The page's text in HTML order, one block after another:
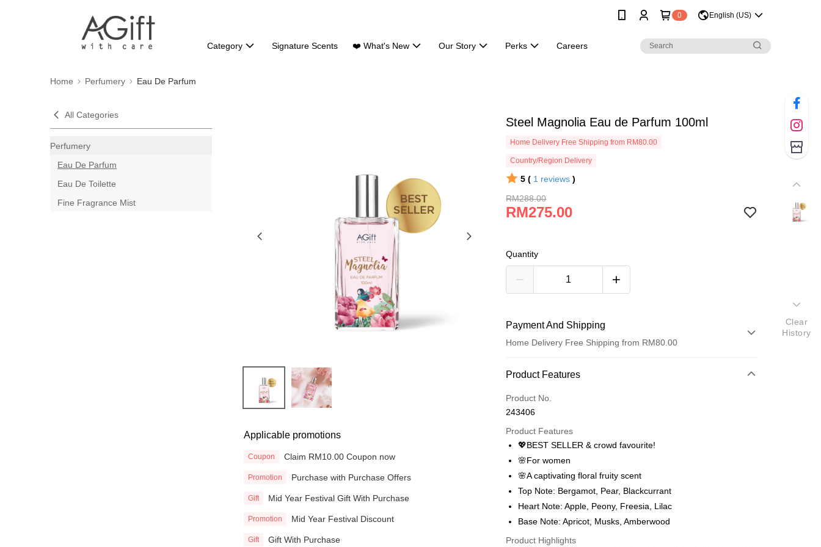
0 English (US)
Category Signature Scents ❤️ What's New Our Story Perks Careers
Home Perfumery Eau De Parfum
All Categories
Perfumery
Eau De Parfum
Eau De Toilette
Fine Fragrance Mist
Applicable promotions
Coupon Claim RM10.00 Coupon now
Promotion Purchase with Purchase Offers
Gift Mid Year Festival Gift With Purchase
Promotion Mid Year Festival Discount
Gift Gift With Purchase
Steel Magnolia Eau de Parfum 100ml
Home Delivery Free Shipping from RM80.00
Country/Region Delivery
5 ( 1 reviews )
RM288.00
RM275.00
Quantity
Payment And Shipping
Home Delivery Free Shipping from RM80.00
Payment Method
Credit Card
Online Banking
More info
Only supports Maybank, CIMB Bank, Public Bank, RHB Bank, Hong
Boost
GrabPay
Atome
Product Features
Product No.
243406
Product Features
💖BEST SELLER & crowd favourite!
🌸For women
🌸A captivating floral fruity scent
Top Note: Bergamot, Pear, Blackcurrant
Heart Note: Apple, Peony, Freesia, Lilac
Base Note: Apricot, Musks, Amberwood
Product Highlights
Clear
History